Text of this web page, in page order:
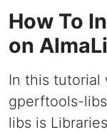
How To
on
In this tutorial
gperftools-
libs is